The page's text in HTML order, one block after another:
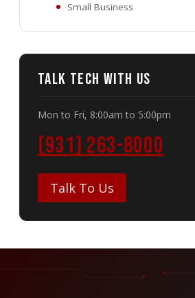
Small Business
Talk Tech With Us
Mon to Fri, 8:00am to 5:00pm
(931) 263-8000
Talk To Us